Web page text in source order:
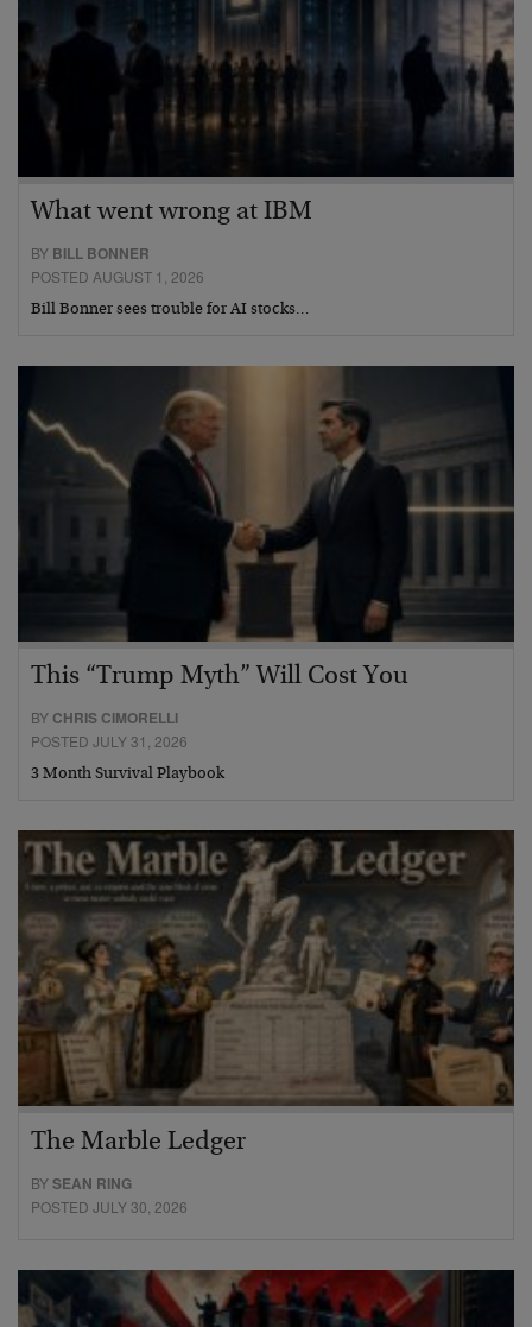
What went wrong at IBM
BY BILL BONNER
POSTED AUGUST 1, 2026
Bill Bonner sees trouble for AI stocks…
This “Trump Myth” Will Cost You
BY CHRIS CIMORELLI
POSTED JULY 31, 2026
3 Month Survival Playbook
The Marble Ledger
BYSEAN RING
POSTED JULY 30, 2026